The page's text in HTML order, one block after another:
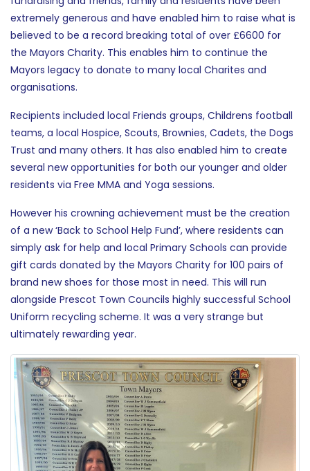
extremely generous and have enabled him to raise what is
believed to be a record breaking total of over £6600 for
the Mayors Charity. This enables him to continue the
Mayors legacy to donate to many local Charites and
organisations.
Recipients included local Friends groups, Childrens football
teams, a local Hospice, Scouts, Brownies, Cadets, the Dogs
Trust and many others. It has also enabled him to create
several new opportunities for both our younger and older
residents via Free MMA and Yoga sessions.
However his crowning achievement must be the creation
of a new ‘Back to School Help Fund’, where residents can
simply ask for help and local Primary Schools can provide
gift cards donated by the Mayors Charity for 100 pairs of
brand new shoes for those most in need. This will run
alongside Prescot Town Councils highly successful School
Uniform recycling scheme. It was a very strange but
ultimately rewarding year.